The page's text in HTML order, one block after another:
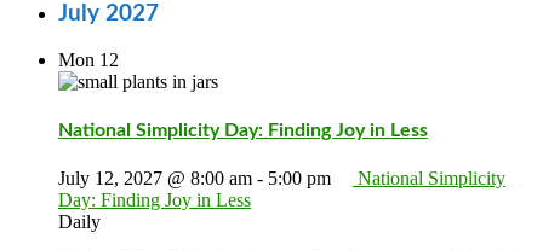
July 2027
Mon 12
National Simplicity Day: Finding Joy in Less
July 12, 2027 @ 8:00 am - 5:00 pm
National Simplicity
Day: Finding Joy in Less
Daily